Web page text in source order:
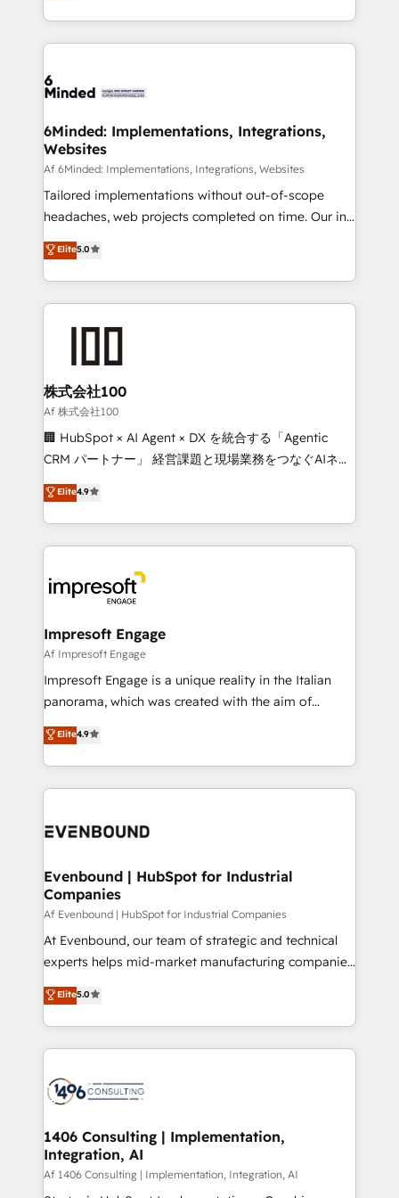
make sure your HubSpot setup becomes a
wowing your customers. Let’s make HubSpot work
smarter for you!
solutions to complex GTM and RevOps challenges.
Our Expertise 🔹 Onboarding & Implementation:
tailored to your GTM motion. 🔹 Migrations:
from other CRMs to HubSpot without data loss or
downtime. 🔹 RevOps Strategy: Align teams,
processes, and data to drive revenue efficiency. 🔹
Integrations: Connect HubSpot with your tech stack
for better adoption. 🔹 Custom Solutions: Build
SOC 2 Type II and ISO 27001 certified, reinforcing
our commitment to data security and compliance. At
6Minded: Implementations, Integrations,
Websites
Af 6Minded: Implementations, Integrations, Websites
Tailored implementations without out-of-scope
headaches, web projects completed on time. Our in-
house team of certified CRM architects, experts,
developers, designers, and marketers handles all
aspects of your HubSpot. ✨ 400+ global clients ✨
100+ seamless migrations from 15+ different CRMs
✨ 100,000+ hours in HubSpot projects, 75+ full Hub
generating 7-digit MRR from inbound campaigns ✨
CS: 245% organic growth & +751% new visitors for a
full-funnel HubSpot project ✨ CS: 415% conversion
boost with a new HubSpot site Recognized leaders:
🏆 HubSpot Platform Migration Impact Award 🏆
Inbound Campaign of the Year 🏆 Gold AVA Digital
Award for Best Website 🌟 Accreditations: CRM
Elite5.0
株式会社100
Af 株式会社100
🏢 HubSpot × AI Agent × DX を統合する「Agentic
CRM パートナー」 経営課題と現場業務をつなぐAIネイ
ティブ・エージェンシーとして、HubSpot Eliteの実装
力で顧客フロント業務を再設計します。 💡 100inc は何
をする会社か？ HubSpotを共通基盤に、AIエージェン
トを組み込んだ顧客フロント業務（マーケティング・営
ィブ・エージェンシーです。事業部・グループ会社・部
門が分立する組織で、データと業務プロセスのサイロ化
を、CRMを軸とした全社共通基盤に再構築します。意
思決定者・PMO・現場担当者に並走します。 1️⃣
HubSpot導入・活用支援 顧客データの一元化から、
GTMの見える化・自動化まで。全Hub統合運用、デー
2️⃣ AIエージェント組織構築 営業・マーケティング業務
の一部をAIが自律実行する組織への移行を設計・実装。
DX × AI推進のPMO伴走支援 複数部門をまたぐDX×AI変
の統合・浸透・変革管理を実行します。 ▸ CMS戦略設
計・構築：リード獲得・CVR・SEOを前提にした情報設
提供。 ▸ 既存CRM・MAからの移行支援：Salesforce・
Marketo・Pardot等からの移行、カスタム設計、履歴
データ移行と活用設計まで。 ▸ AEO対応：ChatGPT・
か？ ✓ HubSpot Eliteパートナー認定 ✓ HubSpotアワ
ード受賞・HUGリーダー ✓ ISO27001:2022 /
ISO9001:2015 取得 ✓ 400社以上の導入実績 ✓
状整理の壁打ちなど、構想段階からお気軽にお問い合わ
せください。
Elite4.9
Impresoft Engage
Af Impresoft Engage
Impresoft Engage is a unique reality in the Italian
panorama, which was created with the aim of
putting Customer Experience at the center by
creating digital environments capable of integrating
people, processes and data. We offer the best
digital solutions on the market, ranging from CRM
marketing automation to online and offline sales
allowing companies to optimize processes and meet
the needs of the customer. We are part of Impresoft
Group, a group of specialized and complementary
companies that divide their offer into 4
Competence Centers: Smart Manufacturing,
The synergies generated by these integrations,
together with the combination of talents, skills,
to accompany companies on their digital
transformation journey.
Elite4.9
Evenbound | HubSpot for Industrial
Companies
Af Evenbound | HubSpot for Industrial Companies
At Evenbound, our team of strategic and technical
experts helps mid-market manufacturing companies
achieve real growth. We specialize in delivering
tailored solutions that drive results by leveraging
HubSpot’s platform and data to fuel success.
Technical Solutions: - HubSpot Technical Consulting -
Onboarding - Data Migration & Integrations -
Revenue Operations - Inbound Marketing -
Outbound Marketing - HubSpot CMS Website
Design & Development We empower our clients to
Elite5.0
1406 Consulting | Implementation,
Integration, AI
Af 1406 Consulting | Implementation, Integration, AI